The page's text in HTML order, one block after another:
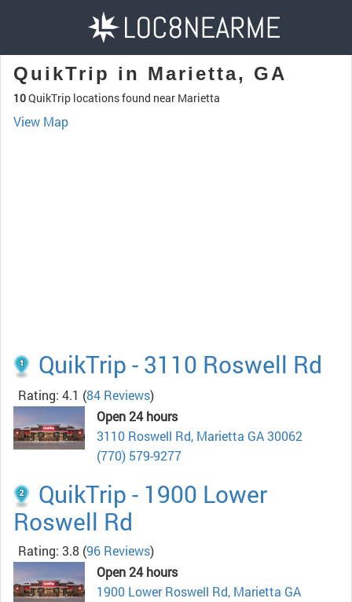
QuikTrip in Marietta, GA
10QuikTrip locations found near Marietta
View Map
QuikTrip - 3110 Roswell Rd
Rating: 4.1 (84 Reviews)
Open 24 hours
3110 Roswell Rd, Marietta GA 30062
(770) 579-9277
QuikTrip - 1900 Lower
Roswell Rd
Rating: 3.8 (96 Reviews)
Open 24 hours
1900 Lower Roswell Rd, Marietta GA